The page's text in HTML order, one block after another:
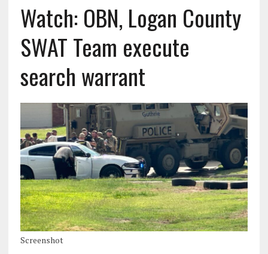
Watch: OBN, Logan County
SWAT Team execute
search warrant
Screenshot